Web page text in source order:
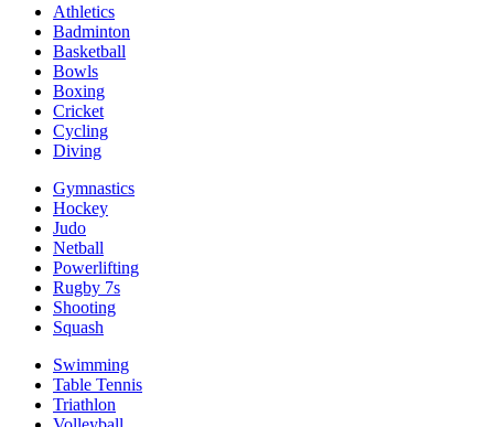
Athletics
Badminton
Basketball
Bowls
Boxing
Cricket
Cycling
Diving
Gymnastics
Hockey
Judo
Netball
Powerlifting
Rugby 7s
Shooting
Squash
Swimming
Table Tennis
Triathlon